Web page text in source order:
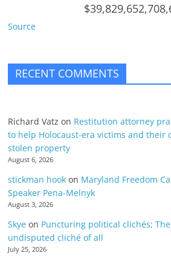
Source
RECENT COMMENTS
Richard Vatz on Restitution attorney
to help Holocaust-era victims and their
stolen property
August 6, 2026
stickman hook on Maryland Freedom
Speaker Pena-Melnyk
August 3, 2026
Skye on Puncturing political clichés;
undisputed cliché of all
July 25, 2026